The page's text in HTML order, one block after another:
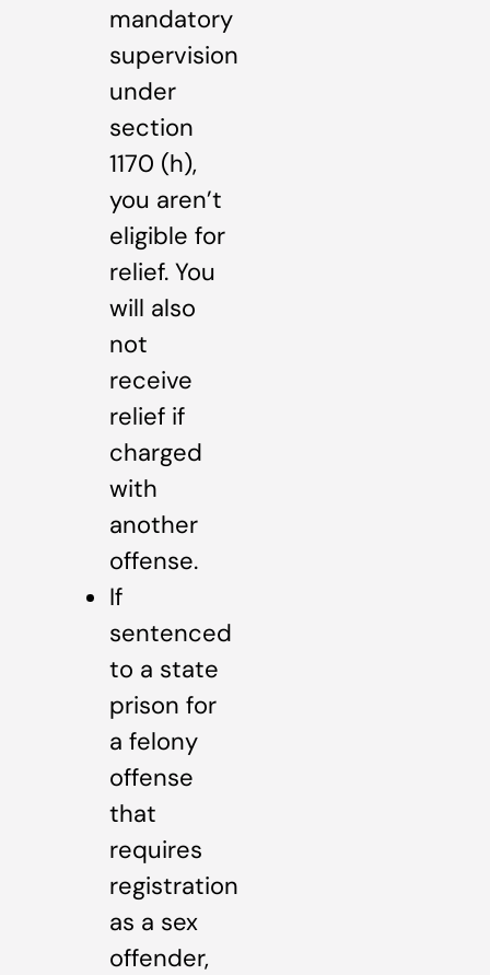
mandatory
supervision
under
section
1170 (h),
you aren’t
eligible for
relief. You
will also
not
receive
relief if
charged
with
another
offense.
If
sentenced
to a state
prison for
a felony
offense
that
requires
registration
as a sex
offender,